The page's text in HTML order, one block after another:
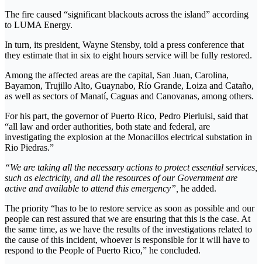
The fire caused “significant blackouts across the island” according
to LUMA Energy.
In turn, its president, Wayne Stensby, told a press conference that
they estimate that in six to eight hours service will be fully restored.
Among the affected areas are the capital, San Juan, Carolina,
Bayamon, Trujillo Alto, Guaynabo, Río Grande, Loiza and Cataño,
as well as sectors of Manatí, Caguas and Canovanas, among others.
For his part, the governor of Puerto Rico, Pedro Pierluisi, said that
“all law and order authorities, both state and federal, are
investigating the explosion at the Monacillos electrical substation in
Rio Piedras.”
“We are taking all the necessary actions to protect essential services,
such as electricity, and all the resources of our Government are
active and available to attend this emergency”, he added.
The priority “has to be to restore service as soon as possible and our
people can rest assured that we are ensuring that this is the case. At
the same time, as we have the results of the investigations related to
the cause of this incident, whoever is responsible for it will have to
respond to the People of Puerto Rico,” he concluded.